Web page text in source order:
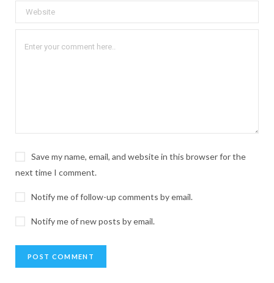
Save my name, email, and website in this browser for the
next time I comment.
Notify me of follow-up comments by email.
Notify me of new posts by email.